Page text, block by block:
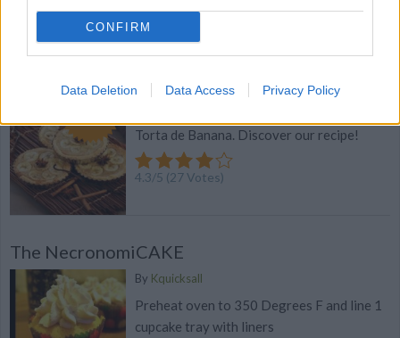
CONFIRM
Data Deletion Data Access Privacy Policy
4.2/5(76Votes)
Brazilian Banana Pie (Torta de Banana)
Torta de Banana. Discover our recipe!
4.3/5 (27Votes)
The NecronomiCAKE
By Kquicksall
Preheat oven to 350 Degrees F and line 1
cupcake tray with liners